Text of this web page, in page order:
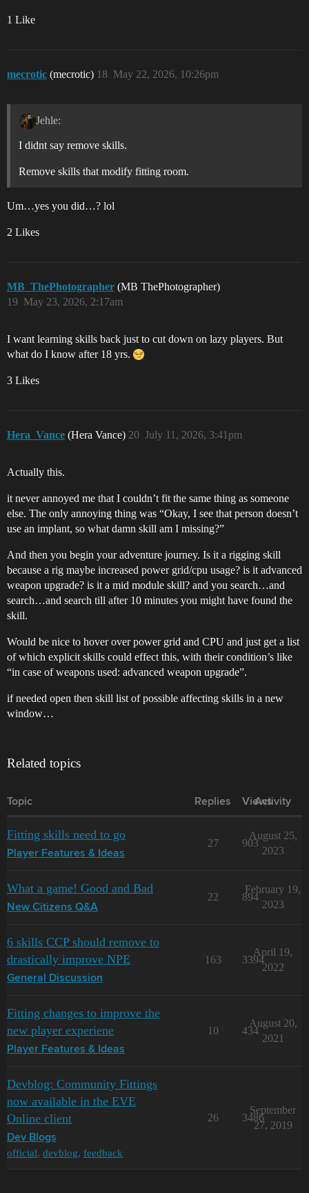
1 Like
mecrotic (mecrotic) May 22, 2026, 10:26pm
18
Jehle:
I didnt say remove skills.
Remove skills that modify fitting room.
Um…yes you did…? lol
2 Likes
MB_ThePhotographer (MB ThePhotographer)
May 23, 2026, 2:17am
19
I want learning skills back just to cut down on lazy players. But
what do I know after 18 yrs.
3 Likes
Hera_Vance (Hera Vance) July 11, 2026, 3:41pm
20
Actually this.
it never annoyed me that I couldn’t fit the same thing as someone
else. The only annoying thing was “Okay, I see that person doesn’t
use an implant, so what damn skill am I missing?”
And then you begin your adventure journey. Is it a rigging skill
because a rig maybe increased power grid/cpu usage? is it advanced
weapon upgrade? is it a mid module skill? and you search…and
search…and search till after 10 minutes you might have found the
skill.
Would be nice to hover over power grid and CPU and just get a list
of which explicit skills could effect this, with their condition’s like
“in case of weapons used: advanced weapon upgrade”.
if needed open then skill list of possible affecting skills in a new
window…
Related topics
Topic Replies Views
Activity
Fitting skills need to go
Player Features & Ideas
27 903
August 25,
2023
What a game! Good and Bad
New Citizens Q&A
22 894
February 19,
2023
6 skills CCP should remove to
drastically improve NPE
General Discussion
163 3394
April 19,
2022
Fitting changes to improve the
new player experiene
Player Features & Ideas
10 434
August 20,
2021
Devblog: Community Fittings
now available in the EVE
Online client
Dev Blogs
official, devblog, feedback
26 3486
September
27, 2019